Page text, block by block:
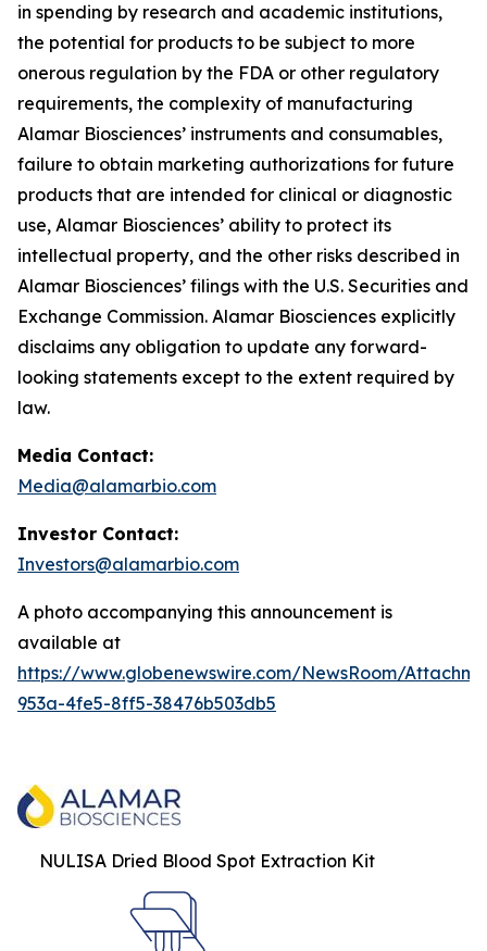
in spending by research and academic institutions,
the potential for products to be subject to more
onerous regulation by the FDA or other regulatory
requirements, the complexity of manufacturing
Alamar Biosciences’ instruments and consumables,
failure to obtain marketing authorizations for future
products that are intended for clinical or diagnostic
use, Alamar Biosciences’ ability to protect its
intellectual property, and the other risks described in
Alamar Biosciences’ filings with the U.S. Securities and
Exchange Commission. Alamar Biosciences explicitly
disclaims any obligation to update any forward-
looking statements except to the extent required by
law.
Media Contact:
Media@alamarbio.com
Investor Contact:
Investors@alamarbio.com
A photo accompanying this announcement is
available at
https://www.globenewswire.com/NewsRoom/
953a-4fe5-8ff5-38476b503db5
NULISA Dried Blood Spot Extraction Kit